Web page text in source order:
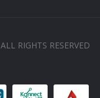
RIGHTS RESERVED